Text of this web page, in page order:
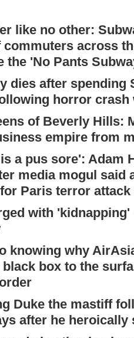
like no other:
across
the 'No Pants
dies after spending
horror
of Beverly Hills:
empire from
a pus sore': Adam
media mogul said
Paris terror attack
with
knowing why
box to the
Duke the mastiff
after he heroically